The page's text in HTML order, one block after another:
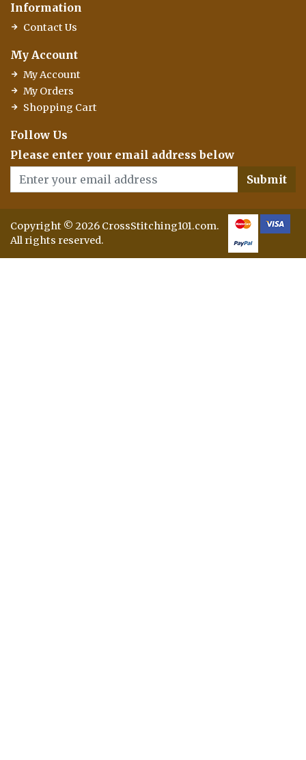
Information
Contact Us
My Account
My Account
My Orders
Shopping Cart
Follow Us
Please enter your email address below
Submit
Copyright © 2026 CrossStitching101.com.
All rights reserved.